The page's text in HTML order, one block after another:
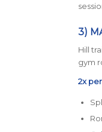
3)
Hill
gym
2x